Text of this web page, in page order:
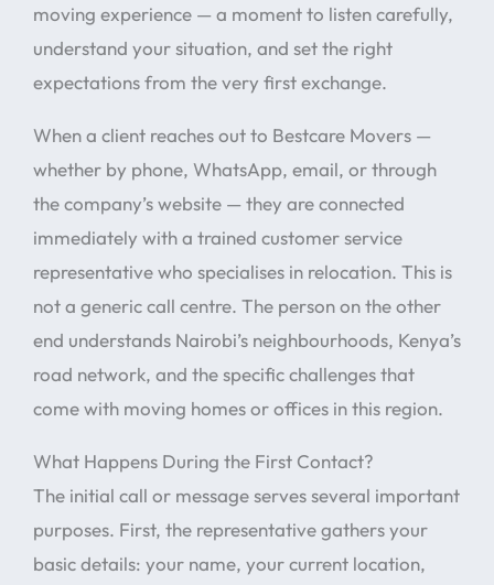
moving experience — a moment to listen carefully,
understand your situation, and set the right
expectations from the very first exchange.
When a client reaches out to Bestcare Movers —
whether by phone, WhatsApp, email, or through
the company’s website — they are connected
immediately with a trained customer service
representative who specialises in relocation. This is
not a generic call centre. The person on the other
end understands Nairobi’s neighbourhoods, Kenya’s
road network, and the specific challenges that
come with moving homes or offices in this region.
What Happens During the First Contact?
The initial call or message serves several important
purposes. First, the representative gathers your
basic details: your name, your current location,